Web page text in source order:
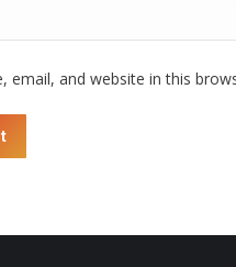
email, and website in this